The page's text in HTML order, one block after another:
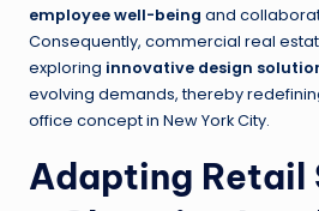
employee well-being and
Consequently, commercial real
exploring innovative design
evolving demands, thereby
office concept in New York City.
Adapting Retail